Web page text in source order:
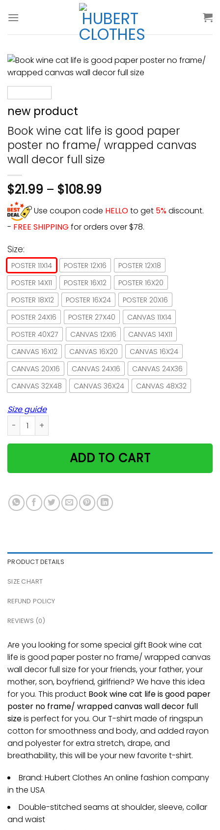
new product
Book wine cat life is good paper
poster no frame/ wrapped canvas
wall decor full size
$21.99 – $108.99
Use coupon code HELLOto get 5%discount.
- FREE SHIPPING for orders over $78.
Size:
POSTER 11X14 POSTER 12X16
POSTER 12X18
POSTER 14X11
POSTER 16X12
POSTER 16X20
POSTER 18X12
POSTER 16X24
POSTER 20X16
POSTER 24X16
POSTER 27X40
CANVAS 11X14
POSTER 40X27
CANVAS 12X16
CANVAS 14X11
CANVAS 16X12
CANVAS 16X20
CANVAS 16X24
CANVAS 20X16
CANVAS 24X16
CANVAS 24X36
CANVAS 32X48
CANVAS 36X24 CANVAS 48X32
Size guide
Book wine cat life is good paper poster no frame/
ADD TO CART
PRODUCT DETAILS
SIZE CHART
REFUND POLICY
REVIEWS (0)
Are you looking for some special gift Book wine cat
life is good paper poster no frame/ wrapped canvas
wall decor full size for your friends, your father, your
mother, son, boyfriend, girlfriend? We have this idea
for you. This product Book wine cat life is good paper
poster no frame/ wrapped canvas wall decor full
sizeis perfect for you. Our T-shirt made of ringspun
cotton for smoothness and body, and added rayon
and polyester for extra stretch, drape, and
breathability, this will be your new favorite t-shirt.
Brand: Hubert Clothes An online fashion company
in the USA
Double-stitched seams at shoulder, sleeve, collar
and waist